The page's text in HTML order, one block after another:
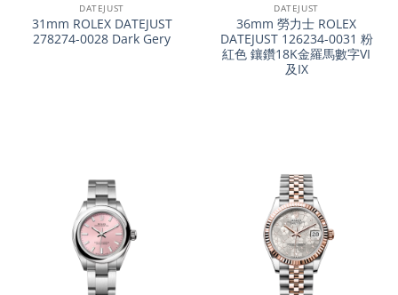
DATEJUST
31mm ROLEX DATEJUST
278274-0028 Dark Gery
DATEJUST
36mm 勞力士 ROLEX
DATEJUST 126234-0031 粉
紅色 鑲鑽18K金羅馬數字VI
及IX